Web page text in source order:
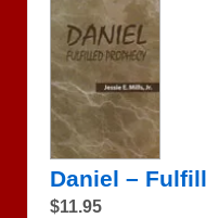
Daniel –
$11.95